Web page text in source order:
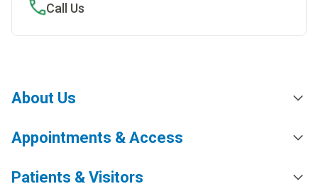
Call Us
About Us
Appointments & Access
Patients & Visitors